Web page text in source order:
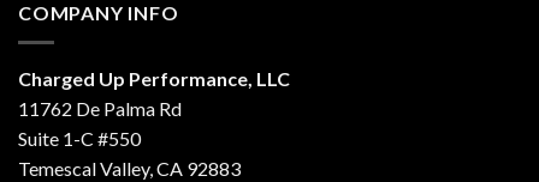
COMPANY INFO
Charged Up Performance, LLC
11762 De Palma Rd
Suite 1-C #550
Temescal Valley, CA 92883